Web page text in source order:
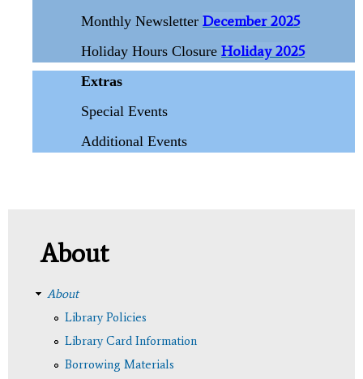
Monthly Newsletter December 2025
Holiday Hours Closure Holiday 2025
Extras
Special Events
Additional Events
About
About
Library Policies
Library Card Information
Borrowing Materials